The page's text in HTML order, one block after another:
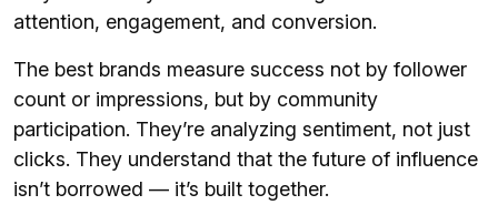
attention, engagement, and conversion.
The best brands measure success not by follower
count or impressions, but by community
participation. They’re analyzing sentiment, not just
clicks. They understand that the future of influence
isn’t borrowed — it’s built together.